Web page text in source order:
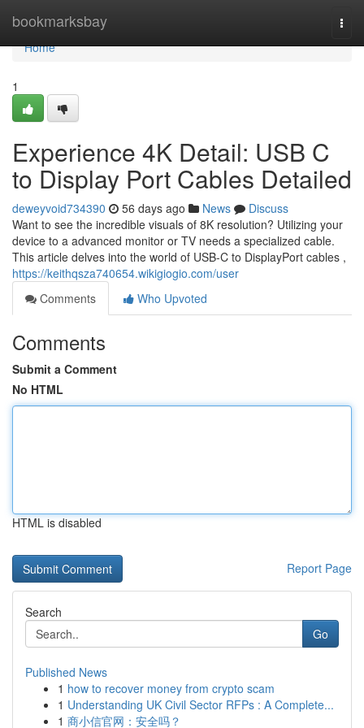
bookmarksbay
Home
Home
1
Experience 4K Detail: USB C
to Display Port Cables Detailed
deweyvoid734390 56 days ago News
Discuss
Want to see the incredible visuals of 8K resolution? Utilizing your
device to a advanced monitor or TV needs a specialized cable.
This article delves into the world of USB-C to DisplayPort cables ,
https://keithqsza740654.wikigiogio.com/user
Comments
Who Upvoted
Comments
Submit a Comment
No HTML
HTML is disabled
Report Page
Search
Go
Published News
1 how to recover money from crypto scam
1 Understanding UK Civil Sector RFPs : A Complete...
1 商小信官网：安全吗？